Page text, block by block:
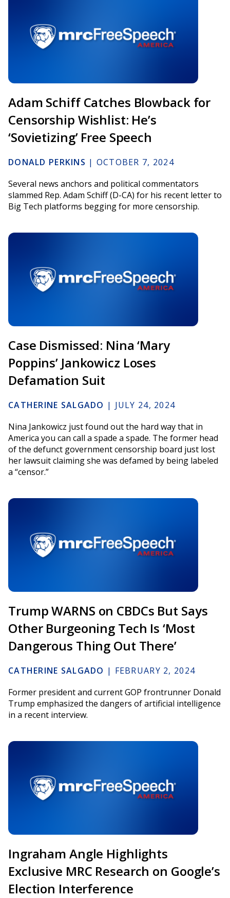
Adam Schiff Catches Blowback for
Censorship Wishlist: He’s
‘Sovietizing’ Free Speech
DONALD PERKINS | OCTOBER 7, 2024
Several news anchors and political commentators
slammed Rep. Adam Schiff (D-CA) for his recent letter to
Big Tech platforms begging for more censorship.
Case Dismissed: Nina ‘Mary
Poppins’ Jankowicz Loses
Defamation Suit
CATHERINE SALGADO | JULY 24, 2024
Nina Jankowicz just found out the hard way that in
America you can call a spade a spade. The former head
of the defunct government censorship board just lost
her lawsuit claiming she was defamed by being labeled
a “censor.”
Trump WARNS on CBDCs But Says
Other Burgeoning Tech Is ‘Most
Dangerous Thing Out There’
CATHERINE SALGADO | FEBRUARY 2, 2024
Former president and current GOP frontrunner Donald
Trump emphasized the dangers of artificial intelligence
in a recent interview.
Ingraham Angle Highlights
Exclusive MRC Research on Google’s
Election Interference